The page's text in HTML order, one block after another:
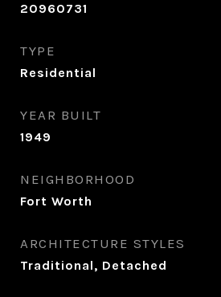
20960731
TYPE
Residential
YEAR BUILT
1949
NEIGHBORHOOD
Fort Worth
ARCHITECTURE STYLES
Traditional, Detached